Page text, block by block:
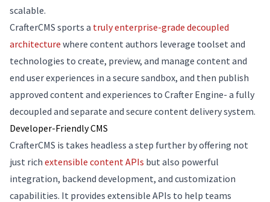
scalable.
CrafterCMS sports a truly enterprise-grade decoupled
architecture where content authors leverage toolset and
technologies to create, preview, and manage content and
end user experiences in a secure sandbox, and then publish
approved content and experiences to Crafter Engine- a fully
decoupled and separate and secure content delivery system.
Developer-Friendly CMS
CrafterCMS is takes headless a step further by offering not
just rich extensible content APIs but also powerful
integration, backend development, and customization
capabilities. It provides extensible APIs to help teams